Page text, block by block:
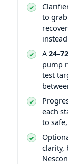
to
A
pump
test
each
to
clarity,